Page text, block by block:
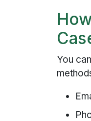
You